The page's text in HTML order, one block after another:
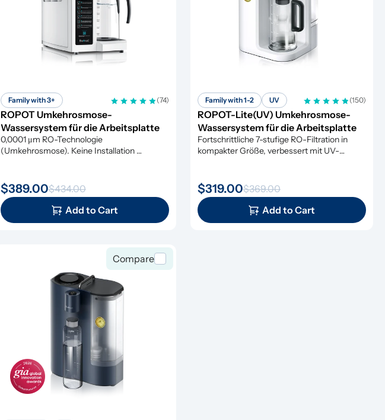
Family with 3+ (74)
ROPOT Umkehrosmose-
Wassersystem für die Arbeitsplatte
0,0001 μm RO-Technologie
(Umkehrosmose). Keine Installation
$389.00$434.00
Add to Cart
Family with 1-2 UV (150)
ROPOT-Lite(UV) Umkehrosmose-
Wassersystem für die Arbeitsplatte
Fortschrittliche 7-stufige RO-Filtration in
kompakter Größe, verbessert mit UV-
$319.00$369.00
Add to Cart
Compare